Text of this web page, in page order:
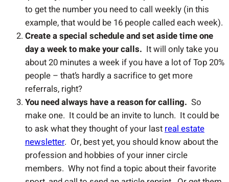
to get the number you need to call weekly (in this
example, that would be 16 people called each week).
Create a special schedule and set aside time one
day a week to make your calls. It will only take you
about 20 minutes a week if you have a lot of Top 20%
people – that’s hardly a sacrifice to get more
referrals, right?
You need always have a reason for calling. So
make one. It could be an invite to lunch. It could be
to ask what they thought of your lastreal estate
newsletter. Or, best yet, you should know about the
profession and hobbies of your inner circle
members. Why not find a topic about their favorite